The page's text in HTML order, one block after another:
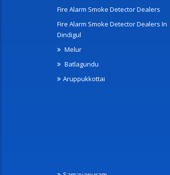
Fire Alarm Smoke Detector Dealers
Fire Alarm Smoke Detector Dealers In
Dindigul
Melur
Batlagundu
Aruppukkottai